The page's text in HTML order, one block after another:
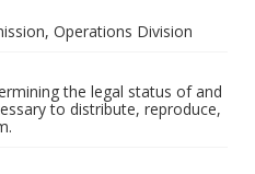
Operations Division
the legal status of and
to distribute, reproduce,